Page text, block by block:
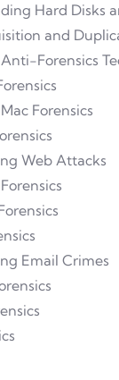
Hard Disks
and
Forensics
Forensics
Web Attacks
Email Crimes